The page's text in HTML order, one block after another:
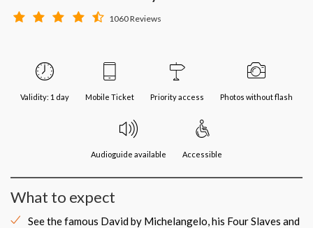
1060 Reviews
Validity: 1 day Mobile Ticket Priority access Photos without flash
Audioguide available Accessible
What to expect
See the famous David by Michelangelo, his Four Slaves and